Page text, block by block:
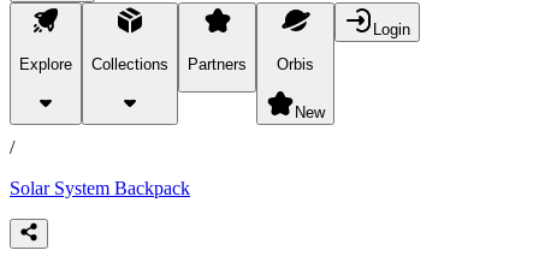
Explore Collections Partners Orbis
New
Login
products
/
Solar System Backpack